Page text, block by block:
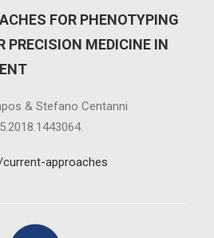
FOR PHENOTYPING
PRECISION MEDICINE IN
& Stefano Centanni
approaches